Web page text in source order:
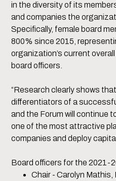
in the diversity of its
and companies the
Specifically, female board
800% since 2015,
organization’s current
board officers.
“Research clearly shows
differentiators of a
and the Forum will continue
one of the most attractive
companies and deploy
Board officers for the 2021-
Chair - Carolyn Mathis,